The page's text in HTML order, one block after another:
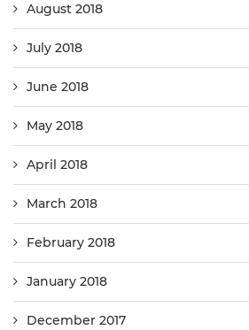
August 2018
July 2018
June 2018
May 2018
April 2018
March 2018
February 2018
January 2018
December 2017